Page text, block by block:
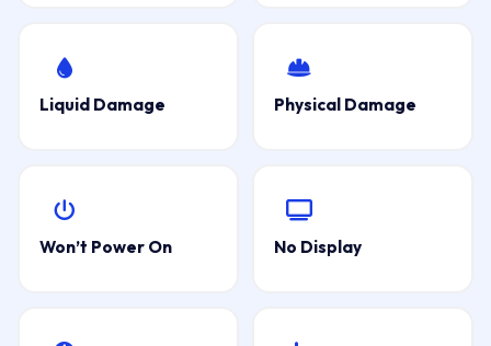
Liquid Damage Physical Damage
Won’t Power On No Display